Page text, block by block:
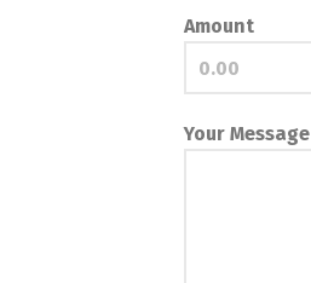
Amount
Your Message